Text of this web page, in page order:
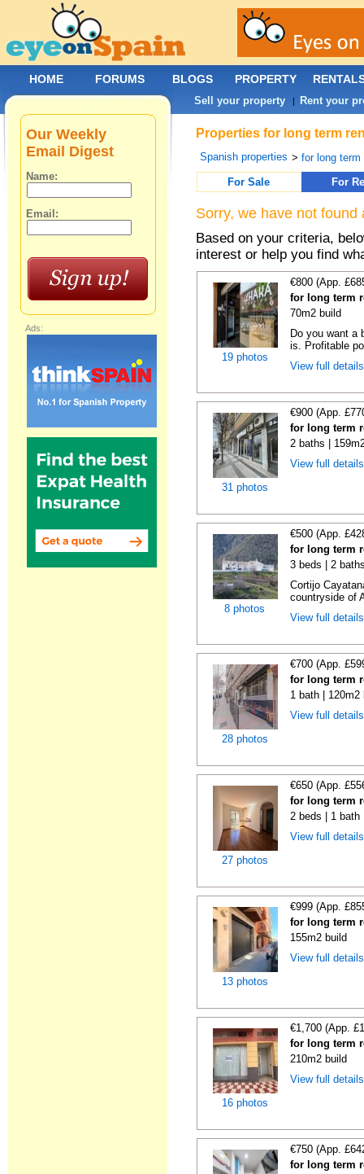
Properties for long term
Spanish properties >for long term
For Sale
For
Sorry, we have not
Based on your criteria,
interest or help you find
19 photos
€800 (App.
for long term
70m2 build
Do you want a
is. Profitable
View full
31 photos
€900 (App.
for long term
2 baths |
View full
8 photos
€500 (App.
for long term
3 beds | 2
Cortijo
countryside of
View full
28 photos
€700 (App.
for long term
1 bath | 120m2
View full
27 photos
€650 (App.
for long term
2 beds | 1 bath
View full
13 photos
€999 (App.
for long term
155m2 build
View full
16 photos
€1,700 (App.
for long term
210m2 build
View full
€750 (App.
for long term
Our Weekly
Email Digest
Name:
Email:
Ads:
HOME FORUMS BLOGS PROPERTY
Sell your property | Rent your